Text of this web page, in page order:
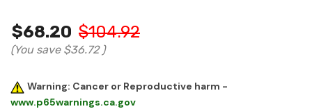
$68.20 $104.92
(You save $36.72 )
Warning: Cancer or Reproductive harm -
www.p65warnings.ca.gov